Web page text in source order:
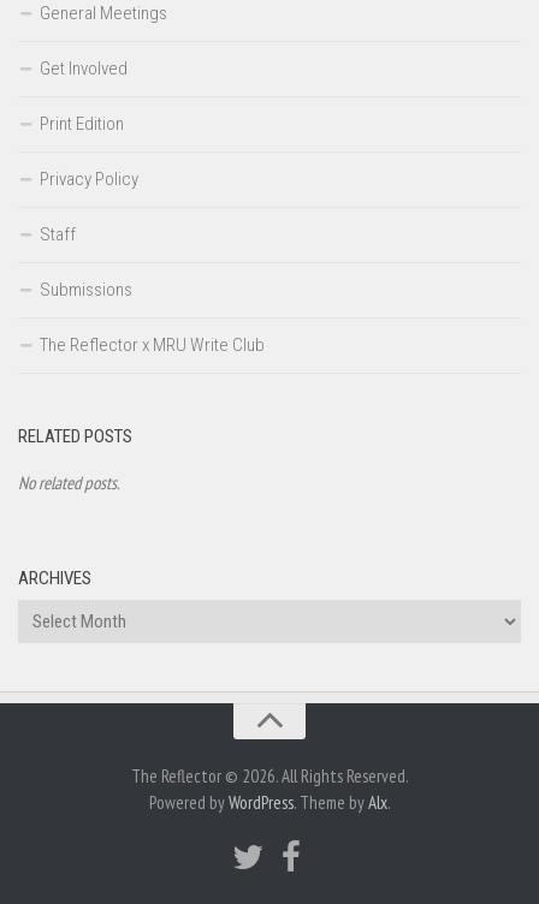
General Meetings
Get Involved
Print Edition
Privacy Policy
Staff
Submissions
The Reflector x MRU Write Club
RELATED POSTS
No related posts.
ARCHIVES
Archives
The Reflector © 2026. All Rights Reserved.
Powered byWordPress. Theme byAlx.